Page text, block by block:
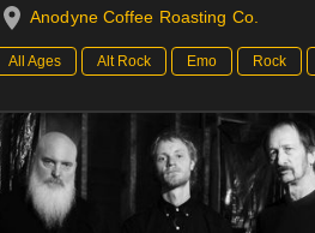
Anodyne Coffee Roasting Co.
All Ages Alt Rock Emo Rock